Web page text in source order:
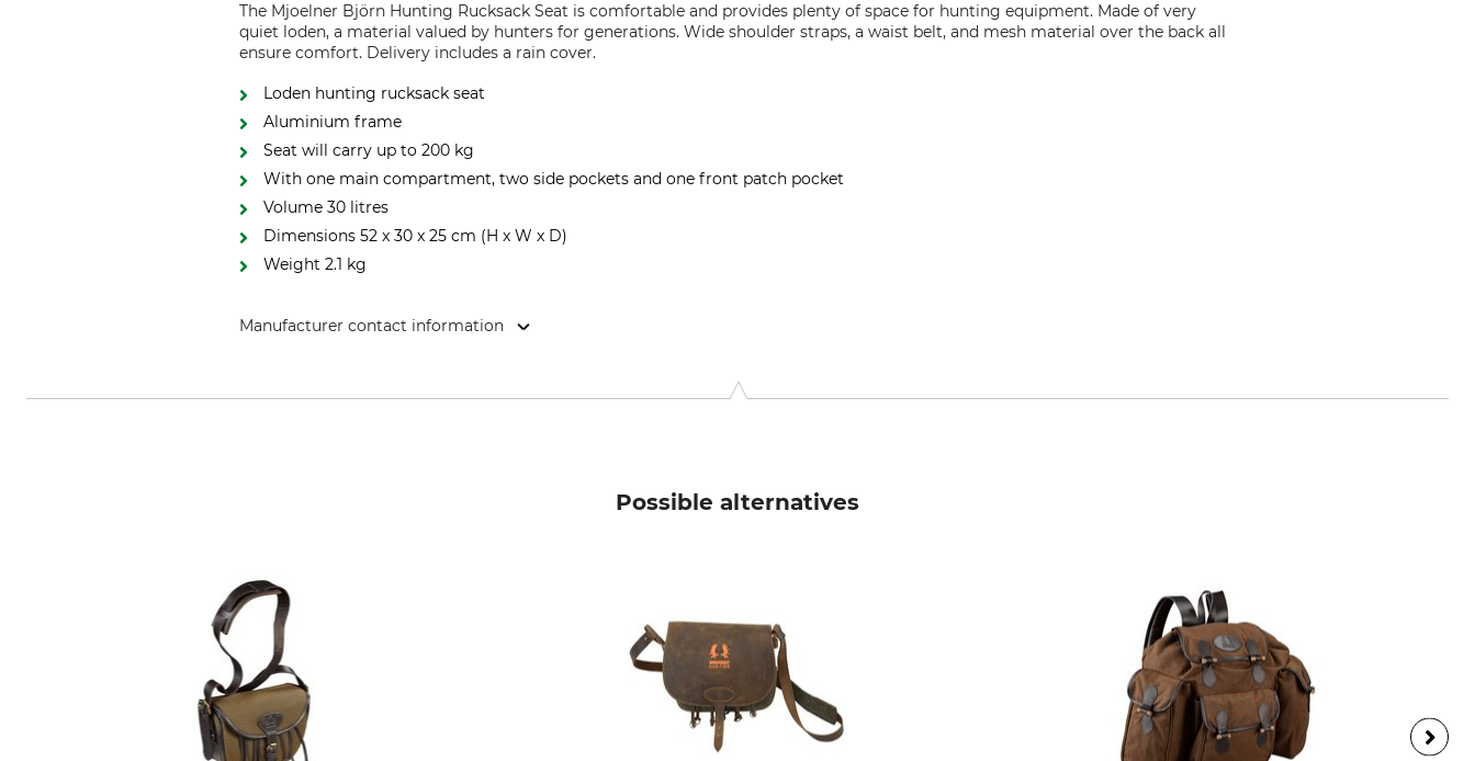
The Mjoelner Björn Hunting Rucksack Seat is comfortable and provides plenty of space for hunting equipment. Made of very
quiet loden, a material valued by hunters for generations. Wide shoulder straps, a waist belt, and mesh material over the back all
ensure comfort. Delivery includes a rain cover.
Loden hunting rucksack seat
Aluminium frame
Seat will carry up to 200 kg
With one main compartment, two side pockets and one front patch pocket
Volume 30 litres
Dimensions 52 x 30 x 25 cm (H x W x D)
Weight 2.1 kg
Manufacturer contact information
Possible alternatives